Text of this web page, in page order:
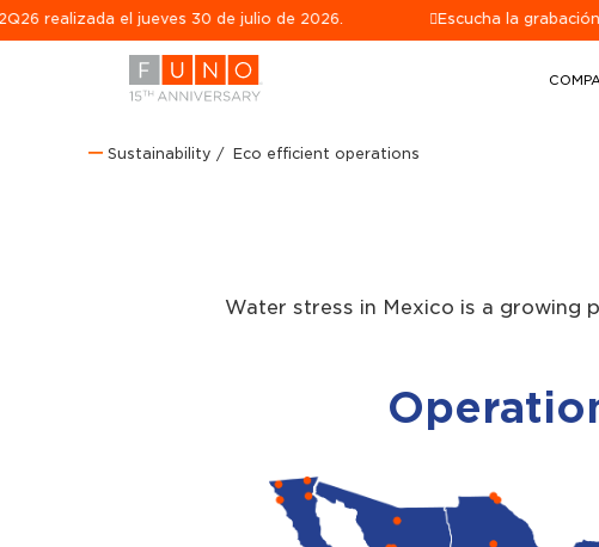
el jueves 30 de julio de 2026. Escucha la grabación de la
Sustainability Eco efficient operations
Water stress in Mexico is a growing